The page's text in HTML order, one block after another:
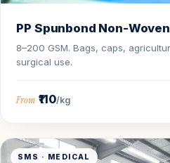
PP Spunbond Non-Woven
8–200 GSM. Bags, caps,
surgical use.
From ₹110/kg
SMS · MEDICAL